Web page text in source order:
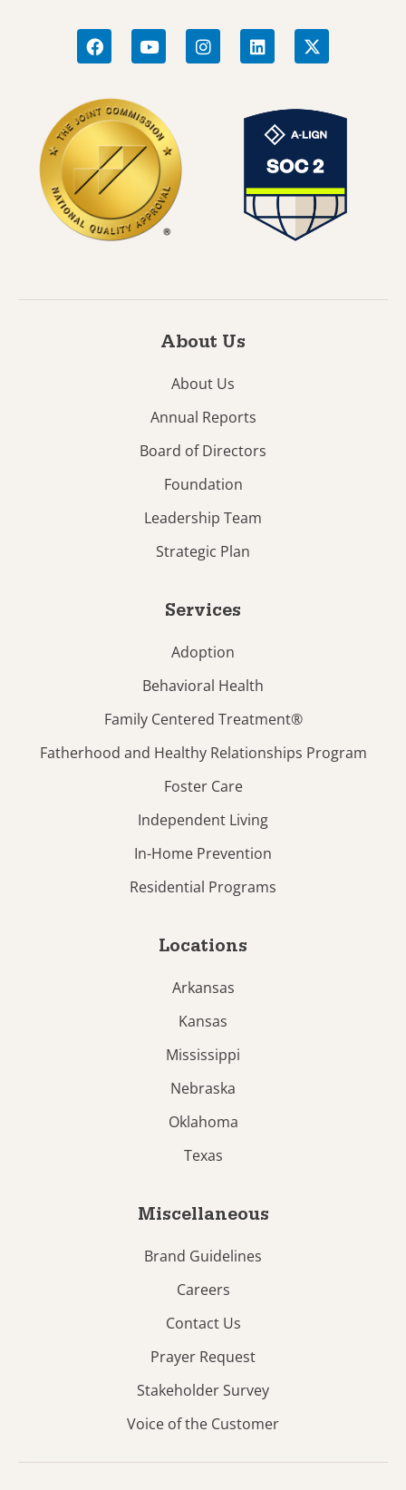
About Us
About Us
Annual Reports
Board of Directors
Foundation
Leadership Team
Strategic Plan
Services
Adoption
Behavioral Health
Family Centered Treatment®
Fatherhood and Healthy Relationships Program
Foster Care
Independent Living
In-Home Prevention
Residential Programs
Locations
Arkansas
Kansas
Mississippi
Nebraska
Oklahoma
Texas
Miscellaneous
Brand Guidelines
Careers
Contact Us
Prayer Request
Stakeholder Survey
Voice of the Customer